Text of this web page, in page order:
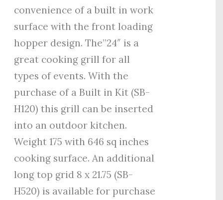
convenience of a built in work
surface with the front loading
hopper design. The”24″ is a
great cooking grill for all
types of events. With the
purchase of a Built in Kit (SB-
H120) this grill can be inserted
into an outdoor kitchen.
Weight 175 with 646 sq inches
cooking surface. An additional
long top grid 8 x 21.75 (SB-
H520) is available for purchase